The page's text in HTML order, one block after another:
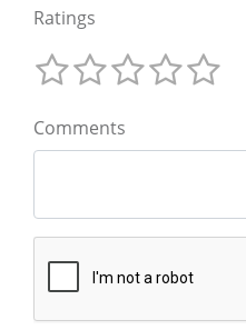
Ratings
Comments